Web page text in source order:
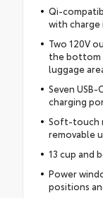
Qi-
with
Two 120V
the bottom
luggage
Seven
charging
Soft-touch
removable
13 cup and
Power
positions